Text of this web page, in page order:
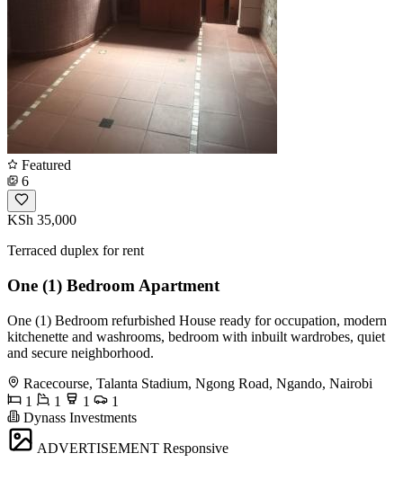
Featured
6
KSh 35,000
Terraced duplex for rent
One (1) Bedroom Apartment
One (1) Bedroom refurbished House ready for occupation, modern
kitchenette and washrooms, bedroom with inbuilt wardrobes, quiet
and secure neighborhood.
Racecourse, Talanta Stadium, Ngong Road, Ngando, Nairobi
1
1 1
1
Dynass Investments
ADVERTISEMENT Responsive